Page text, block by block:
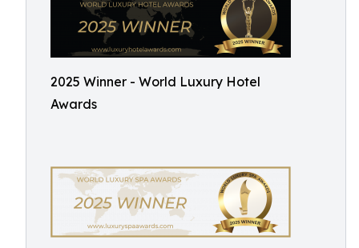
2025 Winner - World Luxury Hotel
Awards